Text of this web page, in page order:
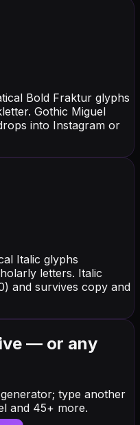
Bold Fraktur glyphs
Gothic Miguel
into Instagram or
Italic glyphs
letters. Italic
and survives copy and
— or any
type another
and 45+ more.